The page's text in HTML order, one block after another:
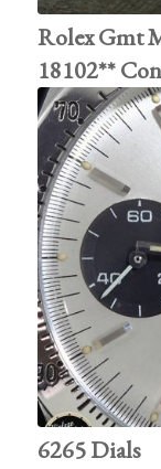
Rolex Gmt
18102**
6265 Dials